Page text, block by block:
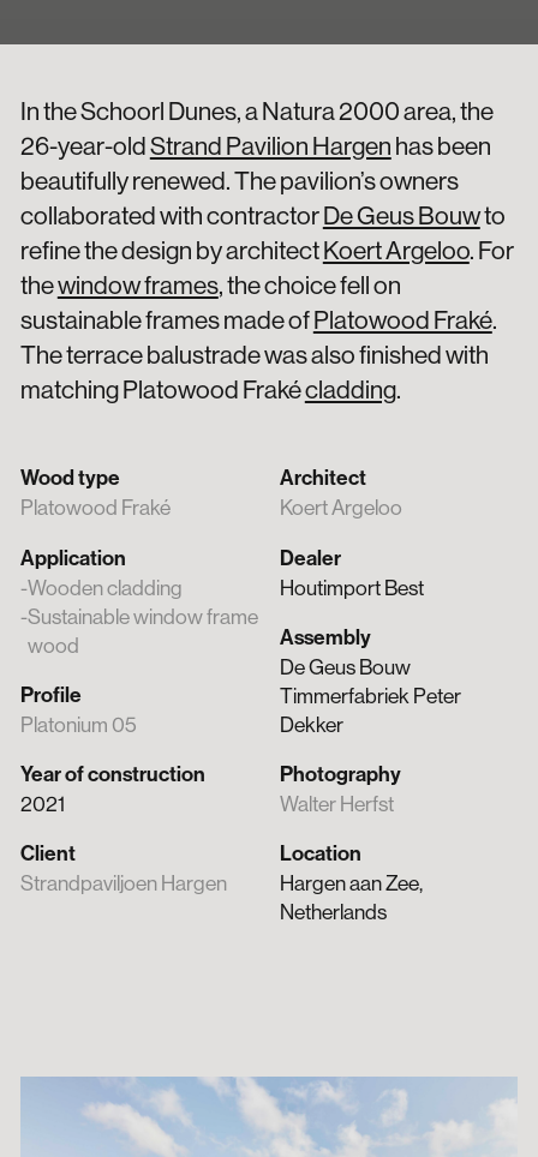
In the Schoorl Dunes, a Natura 2000 area, the
26-year-oldStrand Pavilion Hargen has been
beautifully renewed. The pavilion’s owners
collaborated with contractorDe Geus Bouwto
refine the design by architectKoert Argeloo. For
thewindow frames, the choice fell on
sustainable frames made ofPlatowood Fraké.
The terrace balustrade was also finished with
matching Platowood Frakécladding.
Wood type
Platowood Fraké
Application
Wooden cladding
Sustainable window frame
wood
Profile
Platonium 05
Year of construction
2021
Client
Strandpaviljoen Hargen
Architect
Koert Argeloo
Dealer
Houtimport Best
Assembly
De Geus Bouw
Timmerfabriek Peter
Dekker
Photography
Walter Herfst
Location
Hargen aan Zee,
Netherlands